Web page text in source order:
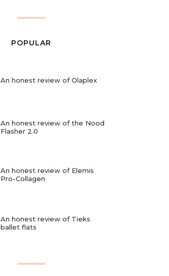
POPULAR
An honest review of Olaplex
An honest review of the Nood
Flasher 2.0
An honest review of Elemis
Pro-Collagen
An honest review of Tieks
ballet flats